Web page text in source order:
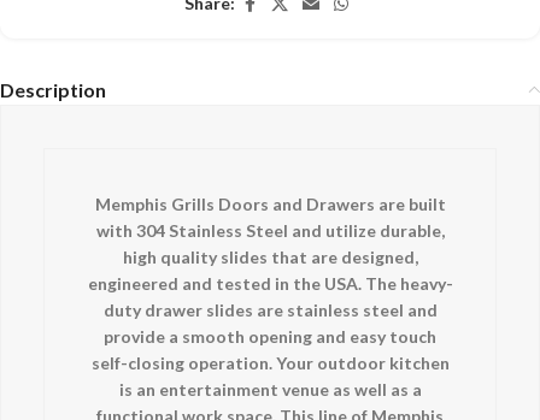
Description
Memphis Grills Doors and Drawers are built
with 304 Stainless Steel and utilize durable,
high quality slides that are designed,
engineered and tested in the USA. The heavy-
duty drawer slides are stainless steel and
provide a smooth opening and easy touch
self-closing operation. Your outdoor kitchen
is an entertainment venue as well as a
functional work space. This line of Memphis